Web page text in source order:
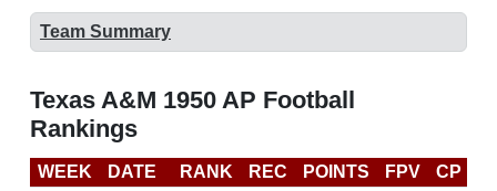
Team Summary
Texas A&M 1950 AP Football
Rankings
WEEK DATE RANK REC POINTS FPV CP